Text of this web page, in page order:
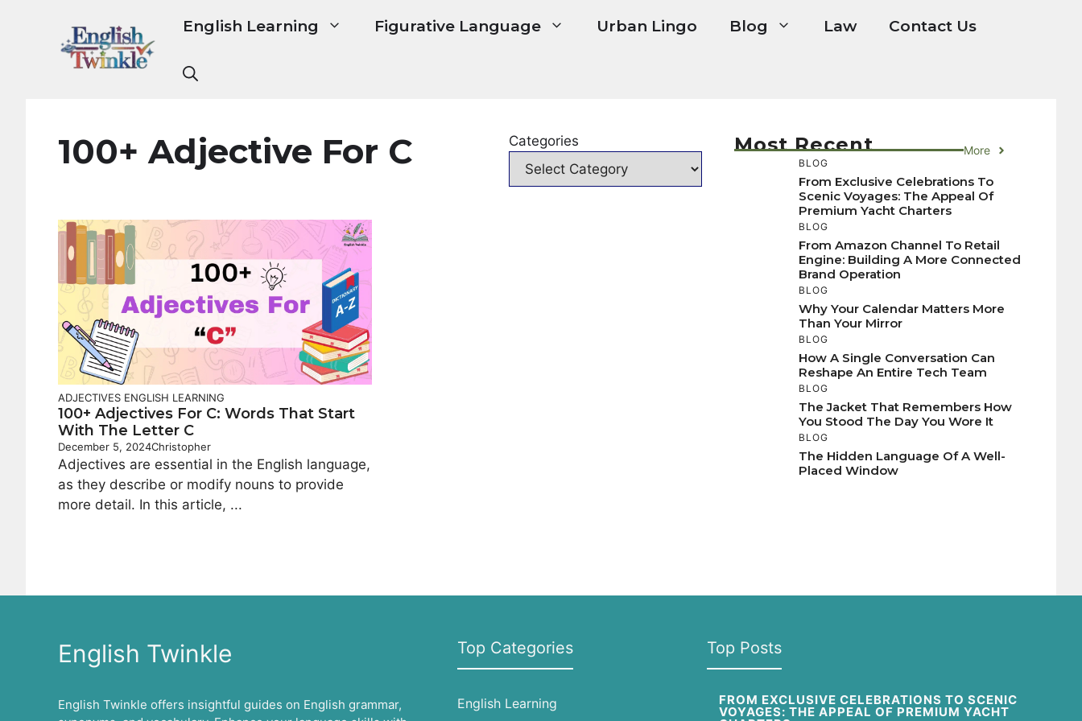
English Learning Figurative Language Urban Lingo Blog Law Contact Us
100+ Adjective For C Categories
ADJECTIVES ENGLISH LEARNING
100+ Adjectives For C: Words That Start
With The Letter C
December 5, 2024Christopher
Adjectives are essential in the English language,
as they describe or modify nouns to provide
more detail. In this article, ...
Most Recent More
BLOG
From Exclusive Celebrations To
Scenic Voyages: The Appeal Of
Premium Yacht Charters
BLOG
From Amazon Channel To Retail
Engine: Building A More Connected
Brand Operation
BLOG
Why Your Calendar Matters More
Than Your Mirror
BLOG
How A Single Conversation Can
Reshape An Entire Tech Team
BLOG
The Jacket That Remembers How
You Stood The Day You Wore It
BLOG
The Hidden Language Of A Well-
Placed Window
English Twinkle
English Twinkle offers insightful guides on English grammar,
Top Categories
English Learning
Top Posts
FROM EXCLUSIVE CELEBRATIONS TO SCENIC
VOYAGES: THE APPEAL OF PREMIUM YACHT